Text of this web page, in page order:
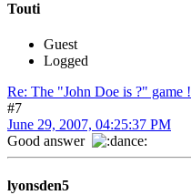
Touti
Guest
Logged
Re: The "John Doe is ?" game !
#7
June 29, 2007, 04:25:37 PM
Good answer
lyonsden5